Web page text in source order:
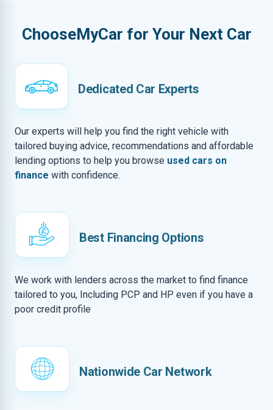
ChooseMyCar for Your Next Car
Dedicated Car Experts
Our experts will help you find the right vehicle with
tailored buying advice, recommendations and affordable
lending options to help you browse used cars on
finance with confidence.
Best Financing Options
We work with lenders across the market to find finance
tailored to you, Including PCP and HP even if you have a
poor credit profile
Nationwide Car Network